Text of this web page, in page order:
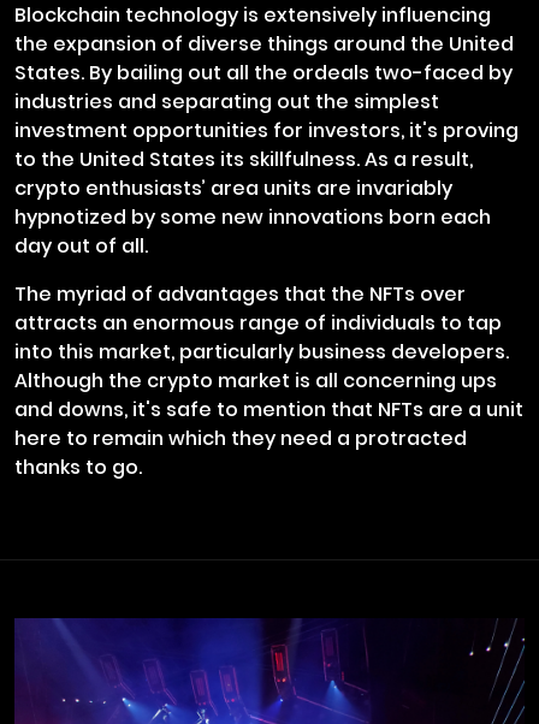
Blockchain technology is extensively influencing
the expansion of diverse things around the United
States. By bailing out all the ordeals two-faced by
industries and separating out the simplest
investment opportunities for investors, it's proving
to the United States its skillfulness. As a result,
crypto enthusiasts’ area units are invariably
hypnotized by some new innovations born each
day out of all.
The myriad of advantages that the NFTs over
attracts an enormous range of individuals to tap
into this market, particularly business developers.
Although the crypto market is all concerning ups
and downs, it's safe to mention that NFTs are a unit
here to remain which they need a protracted
thanks to go.